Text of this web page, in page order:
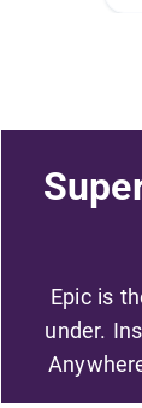
Epic is
under.